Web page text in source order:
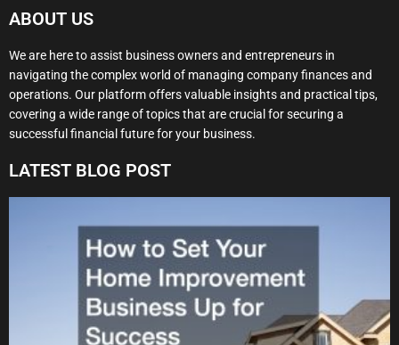
ABOUT US
We are here to assist business owners and entrepreneurs in
navigating the complex world of managing company finances and
operations. Our platform offers valuable insights and practical tips,
covering a wide range of topics that are crucial for securing a
successful financial future for your business.
LATEST BLOG POST